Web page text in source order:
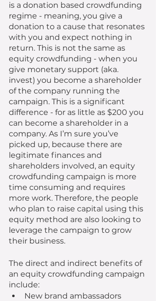
is a donation based crowdfunding
regime - meaning, you give a
donation to a cause that resonates
with you and expect nothing in
return. This is not the same as
equity crowdfunding - when you
give monetary support (aka.
invest) you become a shareholder
of the company running the
campaign. This is a significant
difference - for as little as $200 you
can become a shareholder in a
company. As I’m sure you’ve
picked up, because there are
legitimate finances and
shareholders involved, an equity
crowdfunding campaign is more
time consuming and requires
more work. Therefore, the people
who plan to raise capital using this
equity method are also looking to
leverage the campaign to grow
their business.
The direct and indirect benefits of
an equity crowdfunding campaign
include:
New brand ambassadors